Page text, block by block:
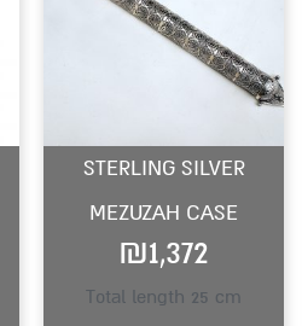
STERLING SILVER
MEZUZAH CASE
₪1,372
Total length 25 cm